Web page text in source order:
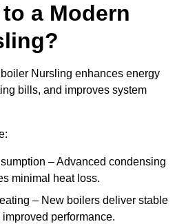
a Modern
Nursling enhances energy
bills, and improves system
– Advanced condensing
minimal heat loss.
– New boilers deliver stable
performance.